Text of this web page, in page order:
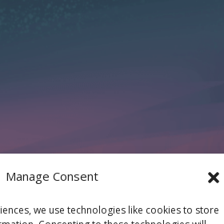
Manage Consent
we use technologies like cookies to store